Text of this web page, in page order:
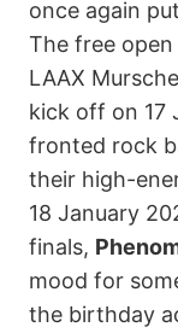
once again
The free
LAAX
kick off on 17
fronted rock
their high-
18 January
finals,
mood for
the birthday